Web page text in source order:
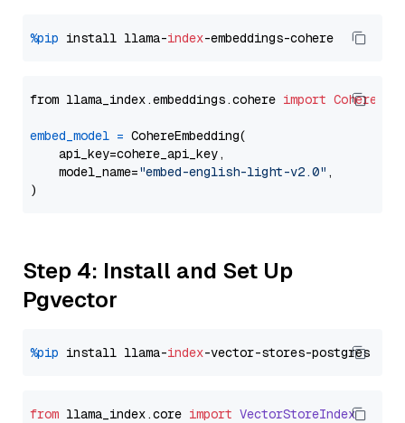
%pip install llama-index
from llama_index.embeddings.cohere import
embed_model = CohereEmbedding(
    api_key=cohere_api_key,
    model_name=
"embed-english-light-v2.0" ,
Step 4: Install and Set Up
Pgvector
%pip install llama-index
from llama_index.core import VectorStoreIndex